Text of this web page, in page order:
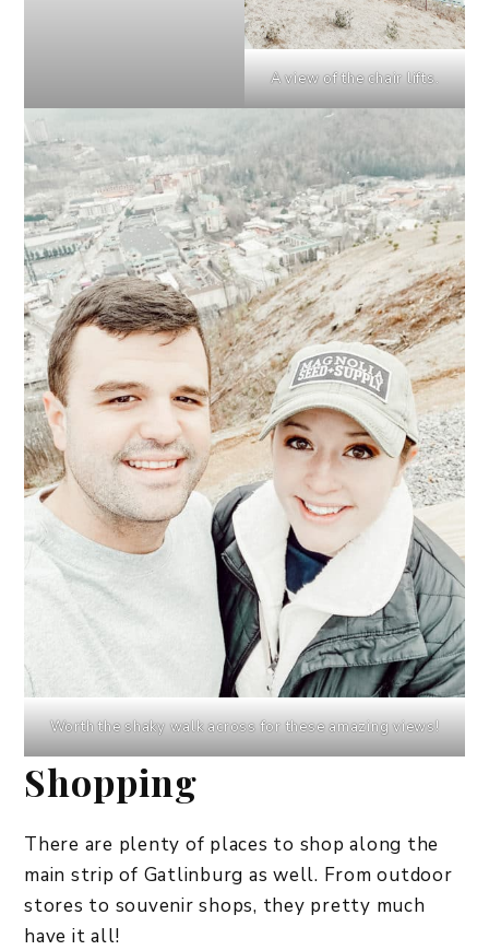
A view of the chair lifts.
Worth the shaky walk across for these amazing views!
Shopping
There are plenty of places to shop along the
main strip of Gatlinburg as well. From outdoor
stores to souvenir shops, they pretty much
have it all!